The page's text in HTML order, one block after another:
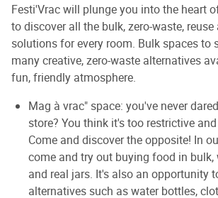
Festi'Vrac will plunge you into the heart
to discover all the bulk, zero-waste,
solutions for every room. Bulk spaces to
many creative, zero-waste alternatives
fun, friendly atmosphere.
Mag à vrac" space: you've never
store? You think it's too restrictive
Come and discover the opposite! In
come and try out buying food in
and real jars. It's also an opportunity
alternatives such as water bottles,